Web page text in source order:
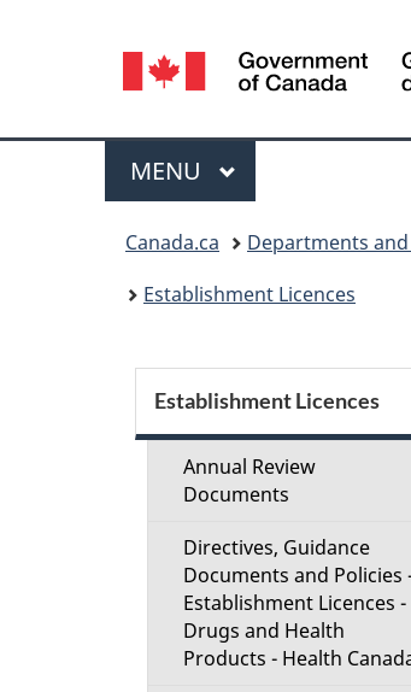
Language
selection
Menu
MAIN
MENU
Canada.ca Departments
Establishment Licences
e
Establishment Licences
Annual Review
Documents
Directives, Guidance
Documents and Policies
Establishment Licences -
Drugs and Health
Products - Health